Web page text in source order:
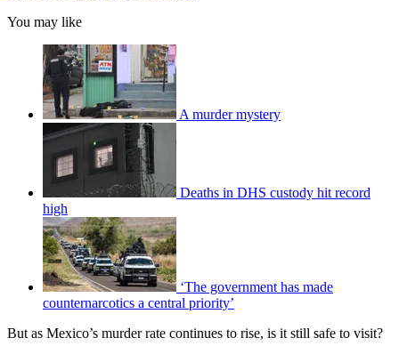
You may like
A murder mystery
Deaths in DHS custody hit record
high
‘The government has made
counternarcotics a central priority’
But as Mexico’s murder rate continues to rise, is it still safe to visit?